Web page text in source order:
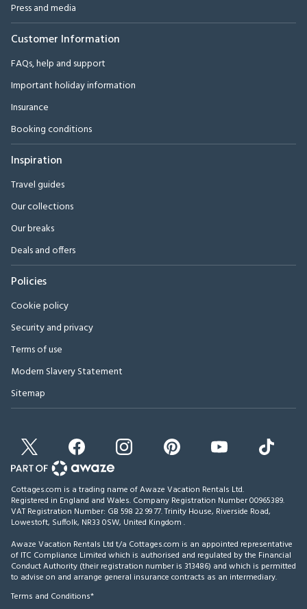
Press and media
Customer Information
FAQs, help and support
Important holiday information
Insurance
Booking conditions
Inspiration
Travel guides
Our collections
Our breaks
Deals and offers
Policies
Cookie policy
Security and privacy
Terms of use
Modern Slavery Statement
Sitemap
Cottages.com is a trading name of Awaze Vacation Rentals Ltd.
Registered in England and Wales. Company Registration Number 00965389.
VAT Registration Number: GB 598 22 99 77.Trinity House, Riverside Road,
Lowestoft, Suffolk, NR33 0SW, United Kingdom .
Awaze Vacation Rentals Ltd t/a Cottages.com is an appointed representative
of ITC Compliance Limited which is authorised and regulated by the Financial
Conduct Authority (their registration number is 313486) and which is permitted
to advise on and arrange general insurance contracts as an intermediary.
Terms and Conditions*